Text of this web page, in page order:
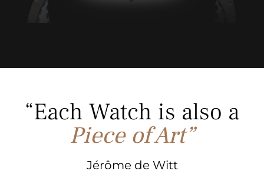
“Each Watch is also a
Piece of Art”
Jérôme de Witt